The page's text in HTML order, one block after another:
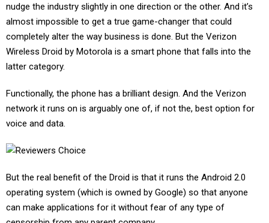
nudge the industry slightly in one direction or the other. And it’s
almost impossible to get a true game-changer that could
completely alter the way business is done. But the Verizon
Wireless Droid by Motorola is a smart phone that falls into the
latter category.
Functionally, the phone has a brilliant design. And the Verizon
network it runs on is arguably one of, if not the, best option for
voice and data.
But the real benefit of the Droid is that it runs the Android 2.0
operating system (which is owned by Google) so that anyone
can make applications for it without fear of any type of